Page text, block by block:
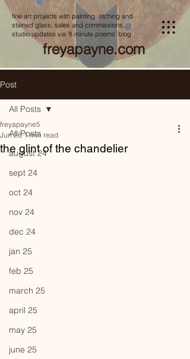
fine art projects with painting, etching and
stained glass, sales and commissions,
studio updates via '8 minute poems' blog
freyapayne.com
Post
All Posts
august 24
sept 24
oct 24
nov 24
dec 24
jan 25
feb 25
march 25
april 25
may 25
june 25
All Posts
the glint of the chandelier
freyapayne5
Jun 26 1 min read